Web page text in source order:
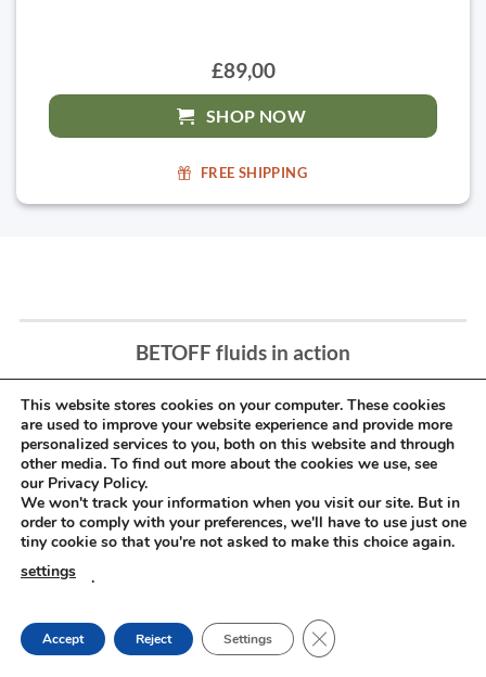
£89,00
SHOP NOW
FREE SHIPPING
BETOFF fluids in action
This website stores cookies on your computer. These cookies
are used to improve your website experience and provide more
personalized services to you, both on this website and through
other media. To find out more about the cookies we use, see
our Privacy Policy.
We won't track your information when you visit our site. But in
order to comply with your preferences, we'll have to use just one
tiny cookie so that you're not asked to make this choice again.
settings
.
Accept Reject Settings CLOSE GDPR